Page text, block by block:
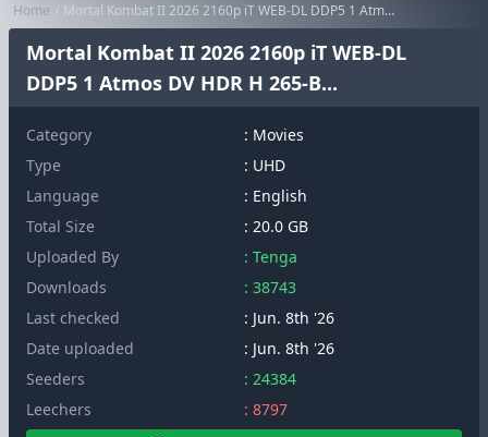
Home Mortal Kombat II 2026 2160p iT WEB-DL DDP5 1 Atmos DV HDR H 265-B...
Mortal Kombat II 2026 2160p iT WEB-DL
DDP5 1 Atmos DV HDR H 265-B...
Category : Movies
Type
: UHD
Language
: English
Total Size
: 20.0 GB
Uploaded By
: Tenga
Downloads
: 38743
Last checked
: Jun. 8th '26
Date uploaded
: Jun. 8th '26
Seeders
: 24384
Leechers
: 8797